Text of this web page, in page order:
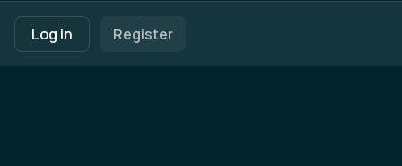
Log in Register
Footer navigation
Terms of UsePrivacy Policy